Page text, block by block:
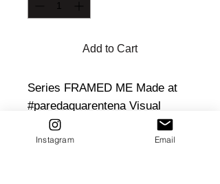
Add to Cart
Series FRAMED ME Made at
#paredaquarentena Visual
poetry about a bottle used by
the artist in celebrations. Wood
Instagram Email